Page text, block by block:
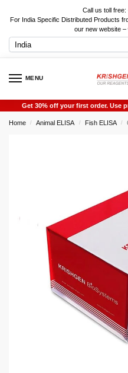
Call us toll
For India Specific Distributed Products
our new website
MENU
Get 30% off your first order. Use
Home / Animal ELISA / Fish ELISA /